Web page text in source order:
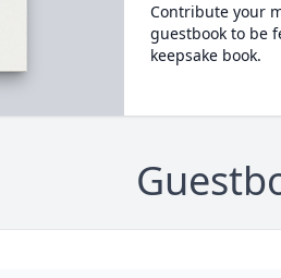
Contribute your
guestbook to be
keepsake book.